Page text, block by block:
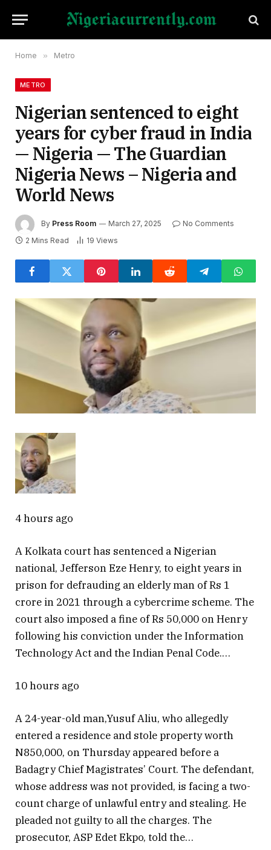
Home » Metro
METRO
Nigerian sentenced to eight
years for cyber fraud in India
— Nigeria — The Guardian
Nigeria News – Nigeria and
World News
By Press Room March 27, 2025
No Comments
2 Mins Read
19 Views
4 hours ago
A Kolkata court has sentenced a Nigerian
national, Jefferson Eze Henry, to eight years in
prison for defrauding an elderly man of Rs 1
crore in 2021 through a cybercrime scheme. The
court also imposed a fine of Rs 50,000 on Henry
following his conviction under the Information
Technology Act and the Indian Penal Code.…
10 hours ago
A 24-year-old man,Yusuf Aliu, who allegedly
entered a residence and stole property worth
N850,000, on Thursday appeared before a
Badagry Chief Magistrates’ Court. The defendant,
whose address was not provided, is facing a two-
count charge of unlawful entry and stealing. He
pleaded not guilty to all the charges. The
prosecutor, ASP Edet Ekpo, told the…